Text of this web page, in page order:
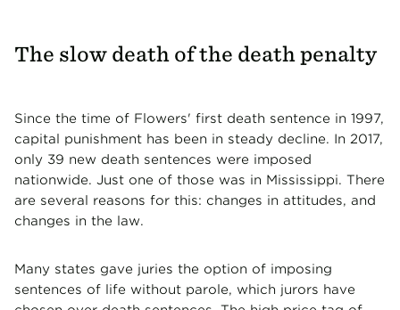
The slow death of the death penalty
Since the time of Flowers' first death sentence in 1997,
capital punishment has been in steady decline. In 2017,
only 39 new death sentences were imposed
nationwide. Just one of those was in Mississippi. There
are several reasons for this: changes in attitudes, and
changes in the law.
Many states gave juries the option of imposing
sentences of life without parole, which jurors have